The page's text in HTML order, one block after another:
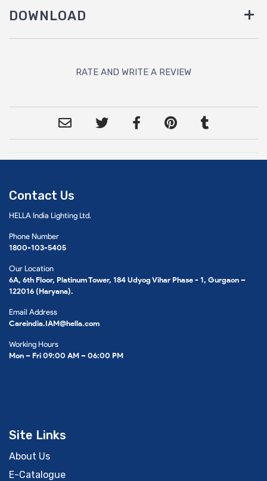
DOWNLOAD
RATE AND WRITE A REVIEW
Contact Us
HELLA India Lighting Ltd.
Phone Number
1800-103-5405
Our Location
6A, 6th Floor, Platinum Tower, 184 Udyog Vihar Phase - 1, Gurgaon –
122016 (Haryana).
Email Address
Careindia.IAM@hella.com
Working Hours
Mon – Fri 09:00 AM – 06:00 PM
Site Links
About Us
E-Catalogue